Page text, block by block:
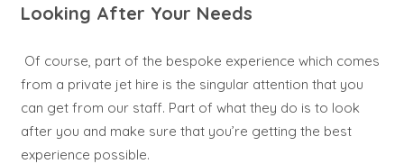
Looking After Your Needs
Of course, part of the bespoke experience which comes
from a private jet hire is the singular attention that you
can get from our staff. Part of what they do is to look
after you and make sure that you’re getting the best
experience possible.